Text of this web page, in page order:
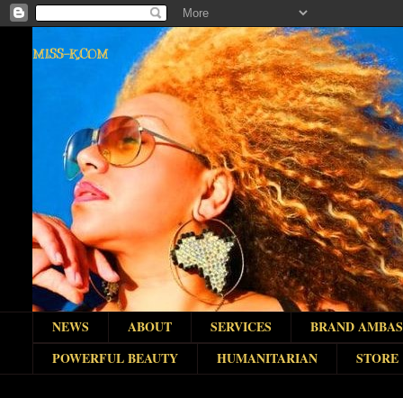
MISS-K.COM
NEWS ABOUT SERVICES
BRAND
POWERFUL BEAUTY
HUMANITARIAN STORE